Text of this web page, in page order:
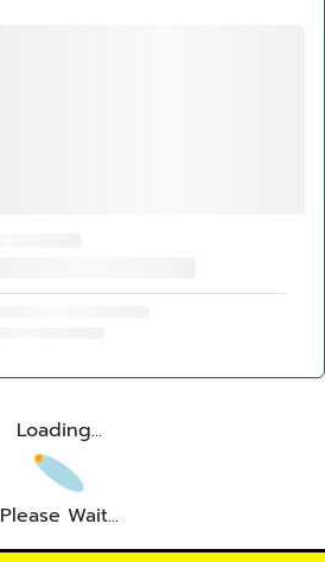
Loading...
Please Wait...